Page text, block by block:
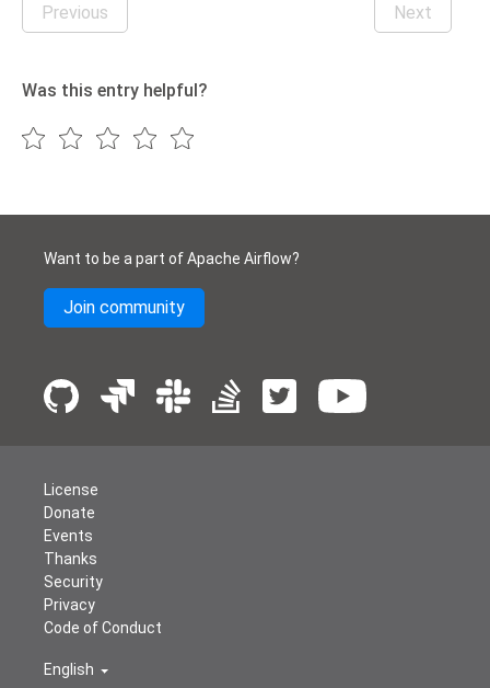
Previous Next
Was this entry helpful?
Want to be a part of Apache Airflow?
Join community
License
Donate
Events
Thanks
Security
Privacy
Code of Conduct
English